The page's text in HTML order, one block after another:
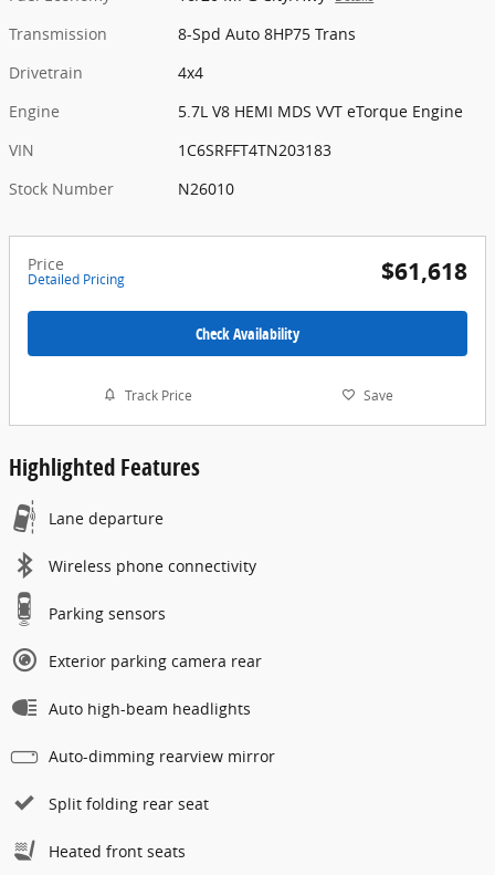
Transmission
8-Spd Auto 8HP75 Trans
Drivetrain
4x4
Engine
5.7L V8 HEMI MDS VVT eTorque Engine
VIN
1C6SRFFT4TN203183
Stock Number
N26010
Price
Detailed Pricing $61,618
Check Availability
Track Price Save
Highlighted Features
Lane departure
Wireless phone connectivity
Parking sensors
Exterior parking camera rear
Auto high-beam headlights
Auto-dimming rearview mirror
Split folding rear seat
Heated front seats